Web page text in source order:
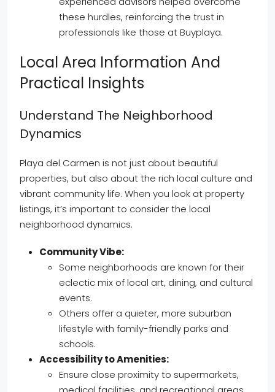
these hurdles, reinforcing the trust in
professionals like those at Buyplaya.
Local Area Information And
Practical Insights
Understand The Neighborhood
Dynamics
Playa del Carmen is not just about beautiful
properties, but also about the rich local culture and
vibrant community life. When you look at property
listings, it’s important to consider the local
neighborhood dynamics.
Community Vibe:
Some neighborhoods are known for their
eclectic mix of local art, dining, and cultural
events.
Others offer a quieter, more suburban
lifestyle with family-friendly parks and
schools.
Accessibility to Amenities:
Ensure close proximity to supermarkets,